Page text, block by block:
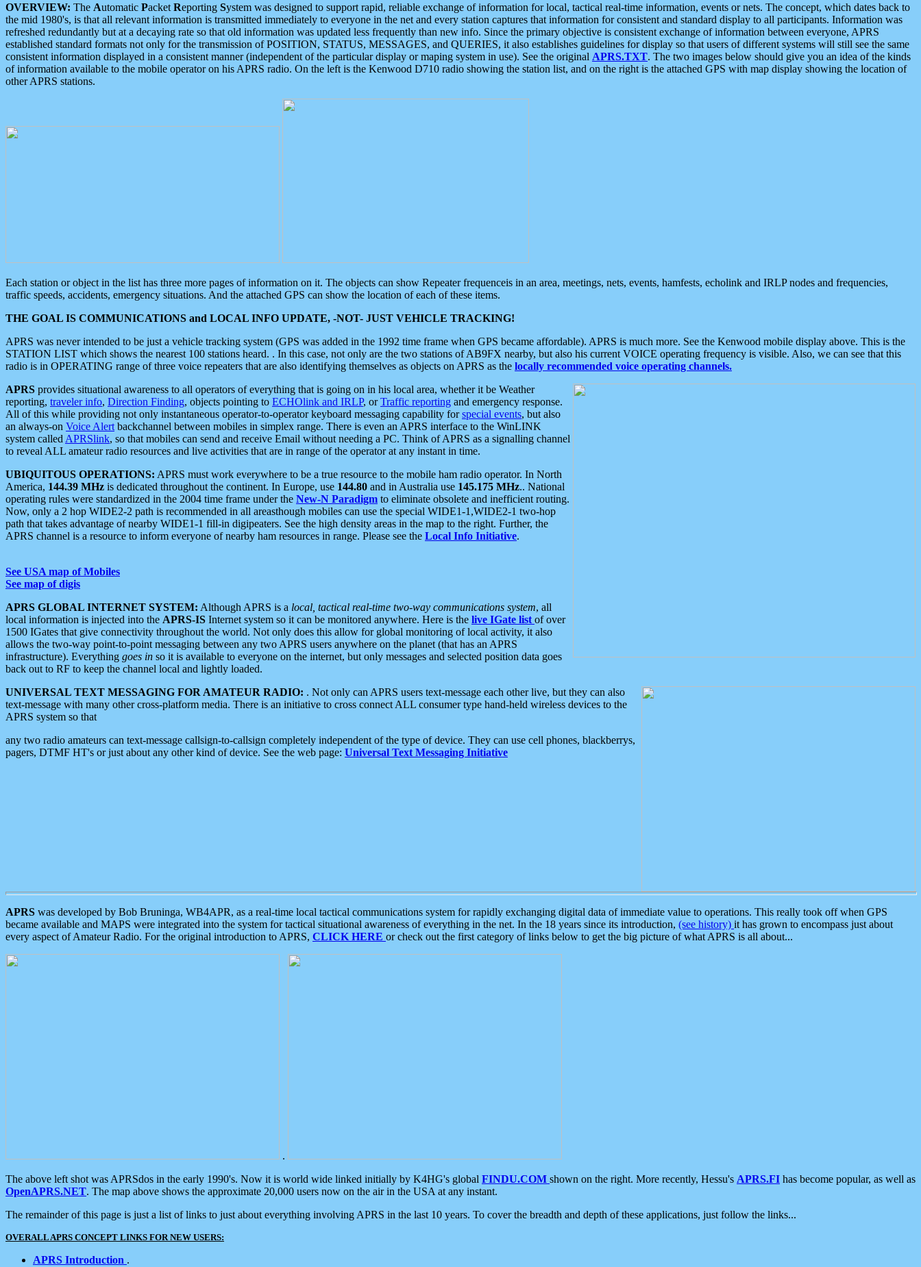
OVERVIEW: The Automatic Packet Reporting System was designed to support rapid, reliable exchange of information for local, tactical real-time information, events or nets. The concept, which dates back to
the mid 1980's, is that all relevant information is transmitted immediately to everyone in the net and every station captures that information for consistent and standard display to all participants. Information was
refreshed redundantly but at a decaying rate so that old information was updated less frequently than new info. Since the primary objective is consistent exchange of information between everyone, APRS
established standard formats not only for the transmission of POSITION, STATUS, MESSAGES, and QUERIES, it also establishes guidelines for display so that users of different systems will still see the same
consistent information displayed in a consistent manner (independent of the particular display or maping system in use). See the original APRS.TXT. The two images below should give you an idea of the kinds
of information available to the mobile operator on his APRS radio. On the left is the Kenwood D710 radio showing the station list, and on the right is the attached GPS with map display showing the location of
other APRS stations.
Each station or object in the list has three more pages of information on it. The objects can show Repeater frequenceis in an area, meetings, nets, events, hamfests, echolink and IRLP nodes and frequencies,
traffic speeds, accidents, emergency situations. And the attached GPS can show the location of each of these items.
THE GOAL IS COMMUNICATIONS and LOCAL INFO UPDATE, -NOT- JUST VEHICLE TRACKING!
APRS was never intended to be just a vehicle tracking system (GPS was added in the 1992 time frame when GPS became affordable). APRS is much more. See the Kenwood mobile display above. This is the
STATION LIST which shows the nearest 100 stations heard. . In this case, not only are the two stations of AB9FX nearby, but also his current VOICE operating frequency is visible. Also, we can see that this
radio is in OPERATING range of three voice repeaters that are also identifying themselves as objects on APRS as the locally recommended voice operating channels.
APRS provides situational awareness to all operators of everything that is going on in his local area, whether it be Weather
reporting, traveler info, Direction Finding, objects pointing to ECHOlink and IRLP, orTraffic reporting and emergency response.
All of this while providing not only instantaneous operator-to-operator keyboard messaging capability forspecial events, but also
an always-on Voice Alert backchannel between mobiles in simplex range. There is even an APRS interface to the WinLINK
system called APRSlink, so that mobiles can send and receive Email without needing a PC. Think of APRS as a signalling channel
to reveal ALL amateur radio resources and live activities that are in range of the operator at any instant in time.
UBIQUITOUS OPERATIONS: APRS must work everywhere to be a true resource to the mobile ham radio operator. In North
America, 144.39 MHz is dedicated throughout the continent. In Europe, use 144.80 and in Australia use 145.175 MHz.. National
operating rules were standardized in the 2004 time frame under the New-N Paradigm to eliminate obsolete and inefficient routing.
Now, only a 2 hop WIDE2-2 path is recommended in all areasthough mobiles can use the special WIDE1-1,WIDE2-1 two-hop
path that takes advantage of nearby WIDE1-1 fill-in digipeaters. See the high density areas in the map to the right. Further, the
APRS channel is a resource to inform everyone of nearby ham resources in range. Please see the Local Info Initiative.
See USA map of Mobiles
See map of digis
APRS GLOBAL INTERNET SYSTEM: Although APRS is a local, tactical real-time two-way communications system, all
local information is injected into the APRS-IS Internet system so it can be monitored anywhere. Here is the live IGate list of over
1500 IGates that give connectivity throughout the world. Not only does this allow for global monitoring of local activity, it also
allows the two-way point-to-point messaging between any two APRS users anywhere on the planet (that has an APRS
infrastructure). Everything goes in so it is available to everyone on the internet, but only messages and selected position data goes
back out to RF to keep the channel local and lightly loaded.
UNIVERSAL TEXT MESSAGING FOR AMATEUR RADIO: . Not only can APRS users text-message each other live, but they can also
text-message with many other cross-platform media. There is an initiative to cross connect ALL consumer type hand-held wireless devices to the
APRS system so that
any two radio amateurs can text-message callsign-to-callsign completely independent of the type of device. They can use cell phones, blackberrys,
pagers, DTMF HT's or just about any other kind of device. See the web page: Universal Text Messaging Initiative
APRS was developed by Bob Bruninga, WB4APR, as a real-time local tactical communications system for rapidly exchanging digital data of immediate value to operations. This really took off when GPS
became available and MAPS were integrated into the system for tactical situational awareness of everything in the net. In the 18 years since its introduction, (see history) it has grown to encompass just about
every aspect of Amateur Radio. For the original introduction to APRS, CLICK HERE or check out the first category of links below to get the big picture of what APRS is all about...
.
The above left shot was APRSdos in the early 1990's. Now it is world wide linked initially by K4HG's global FINDU.COM shown on the right. More recently, Hessu's APRS.FI has become popular, as well as
OpenAPRS.NET. The map above shows the approximate 20,000 users now on the air in the USA at any instant.
The remainder of this page is just a list of links to just about everything involving APRS in the last 10 years. To cover the breadth and depth of these applications, just follow the links...
OVERALL APRS CONCEPT LINKS FOR NEW USERS:
APRS Introduction .